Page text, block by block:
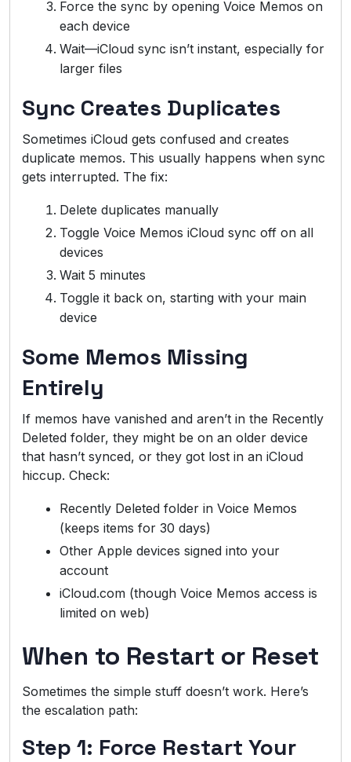
Force the sync by opening Voice Memos on
each device
Wait—iCloud sync isn’t instant, especially for
larger files
Sync Creates Duplicates
Sometimes iCloud gets confused and creates
duplicate memos. This usually happens when sync
gets interrupted. The fix:
Delete duplicates manually
Toggle Voice Memos iCloud sync off on all
devices
Wait 5 minutes
Toggle it back on, starting with your main
device
Some Memos Missing
Entirely
If memos have vanished and aren’t in the Recently
Deleted folder, they might be on an older device
that hasn’t synced, or they got lost in an iCloud
hiccup. Check:
Recently Deleted folder in Voice Memos
(keeps items for 30 days)
Other Apple devices signed into your
account
iCloud.com (though Voice Memos access is
limited on web)
When to Restart or Reset
Sometimes the simple stuff doesn’t work. Here’s
the escalation path:
Step 1: Force Restart Your